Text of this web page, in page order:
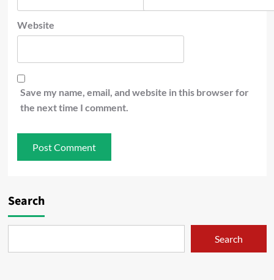
Website
Save my name, email, and website in this browser for
the next time I comment.
Search
Search